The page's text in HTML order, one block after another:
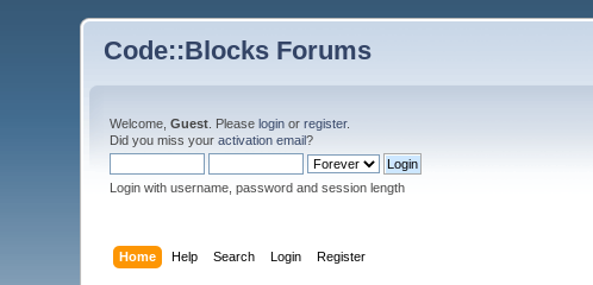
Code::Blocks Forums
Welcome,Guest . Pleaselogin orregister.
Did you miss youractivation email?
Login with username, password and session length
Home Help Search Login Register